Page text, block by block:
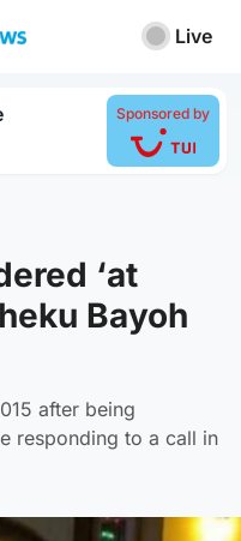
Live
Sponsored by
‘at
Bayoh
after being
responding to a call in